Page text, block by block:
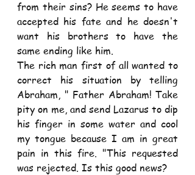
from their sins? He seems to have
accepted his fate and he doesn't
want his brothers to have the
same ending like him.
The rich man first of all wanted to
correct his situation by telling
Abraham, " Father Abraham! Take
pity on me, and send Lazarus to dip
his finger in some water and cool
my tongue because I am in great
pain in this fire. "This requested
was rejected. Is this good news?